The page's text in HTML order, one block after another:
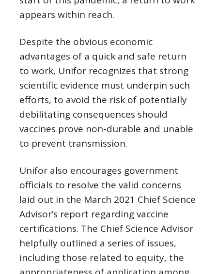
appears within reach.
Despite the obvious economic
advantages of a quick and safe return
to work, Unifor recognizes that strong
scientific evidence must underpin such
efforts, to avoid the risk of potentially
debilitating consequences should
vaccines prove non-durable and unable
to prevent transmission.
Unifor also encourages government
officials to resolve the valid concerns
laid out in the March 2021 Chief Science
Advisor’s report regarding vaccine
certifications. The Chief Science Advisor
helpfully outlined a series of issues,
including those related to equity, the